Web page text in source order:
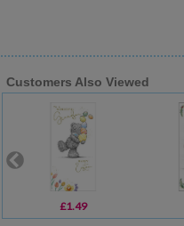
Customers Also Viewed
£1.49